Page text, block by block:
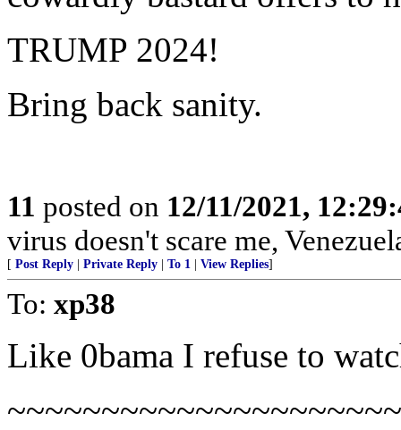
TRUMP 2024!
Bring back sanity.
11 posted on 12/11/2021,
virus doesn't scare me,
[ Post Reply Private Reply To 1 View Replies]
To: xp38
Like 0bama I refuse to